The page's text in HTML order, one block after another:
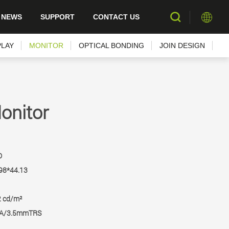
MONITOR OPTICAL BONDING JOIN DESIGN
NEWS SUPPORT CONTACT US
cd/m²
3.5mmTRS